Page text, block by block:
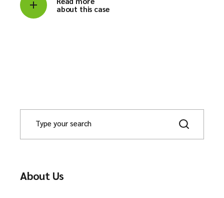
about this case
About Us